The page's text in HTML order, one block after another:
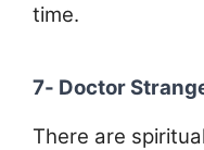
time.
7- Doctor
There are